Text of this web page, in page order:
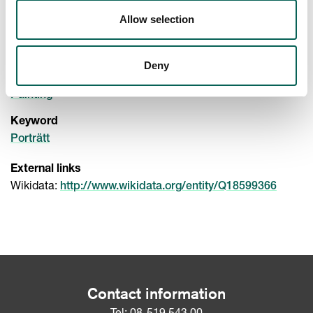
Allow selection
Deny
Oak(Wood),Oil paint
Painting
Keyword
Porträtt
External links
Wikidata: http://www.wikidata.org/entity/Q18599366
Contact information